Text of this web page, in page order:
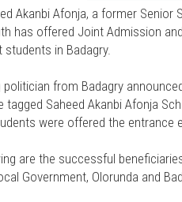
Akanbi Afonja, a former
has offered Joint Admission
students in Badagry.
politician from Badagry
tagged Saheed Akanbi Afonja
were offered the entrance
are the successful
Government, Olorunda and